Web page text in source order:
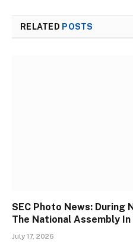
RELATED POSTS
SEC Photo News: During
The National Assembly In
July 17, 2026